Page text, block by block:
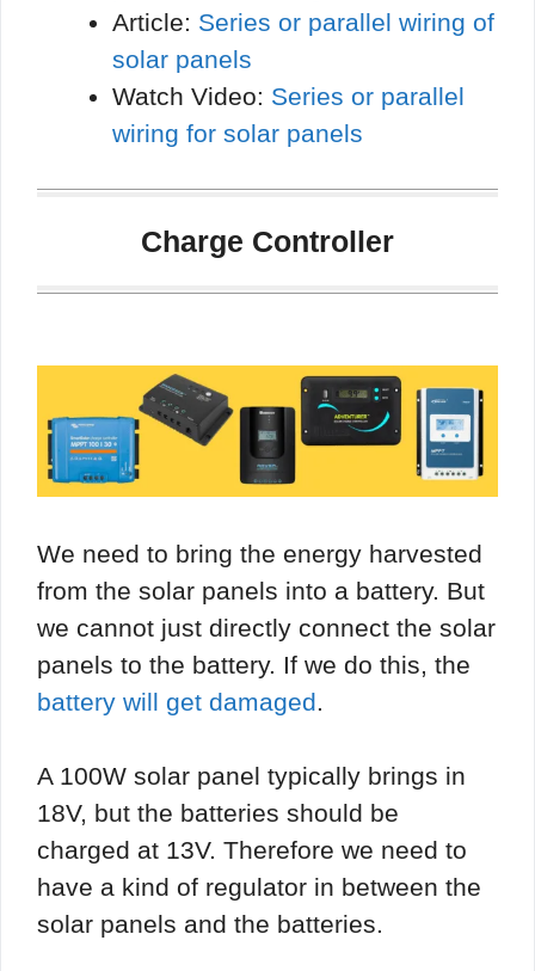
Article: Series or parallel wiring of
solar panels
Watch Video: Series or parallel
wiring for solar panels
Charge Controller
We need to bring the energy harvested
from the solar panels into a battery. But
we cannot just directly connect the solar
panels to the battery. If we do this, the
battery will get damaged.
A 100W solar panel typically brings in
18V, but the batteries should be
charged at 13V. Therefore we need to
have a kind of regulator in between the
solar panels and the batteries.